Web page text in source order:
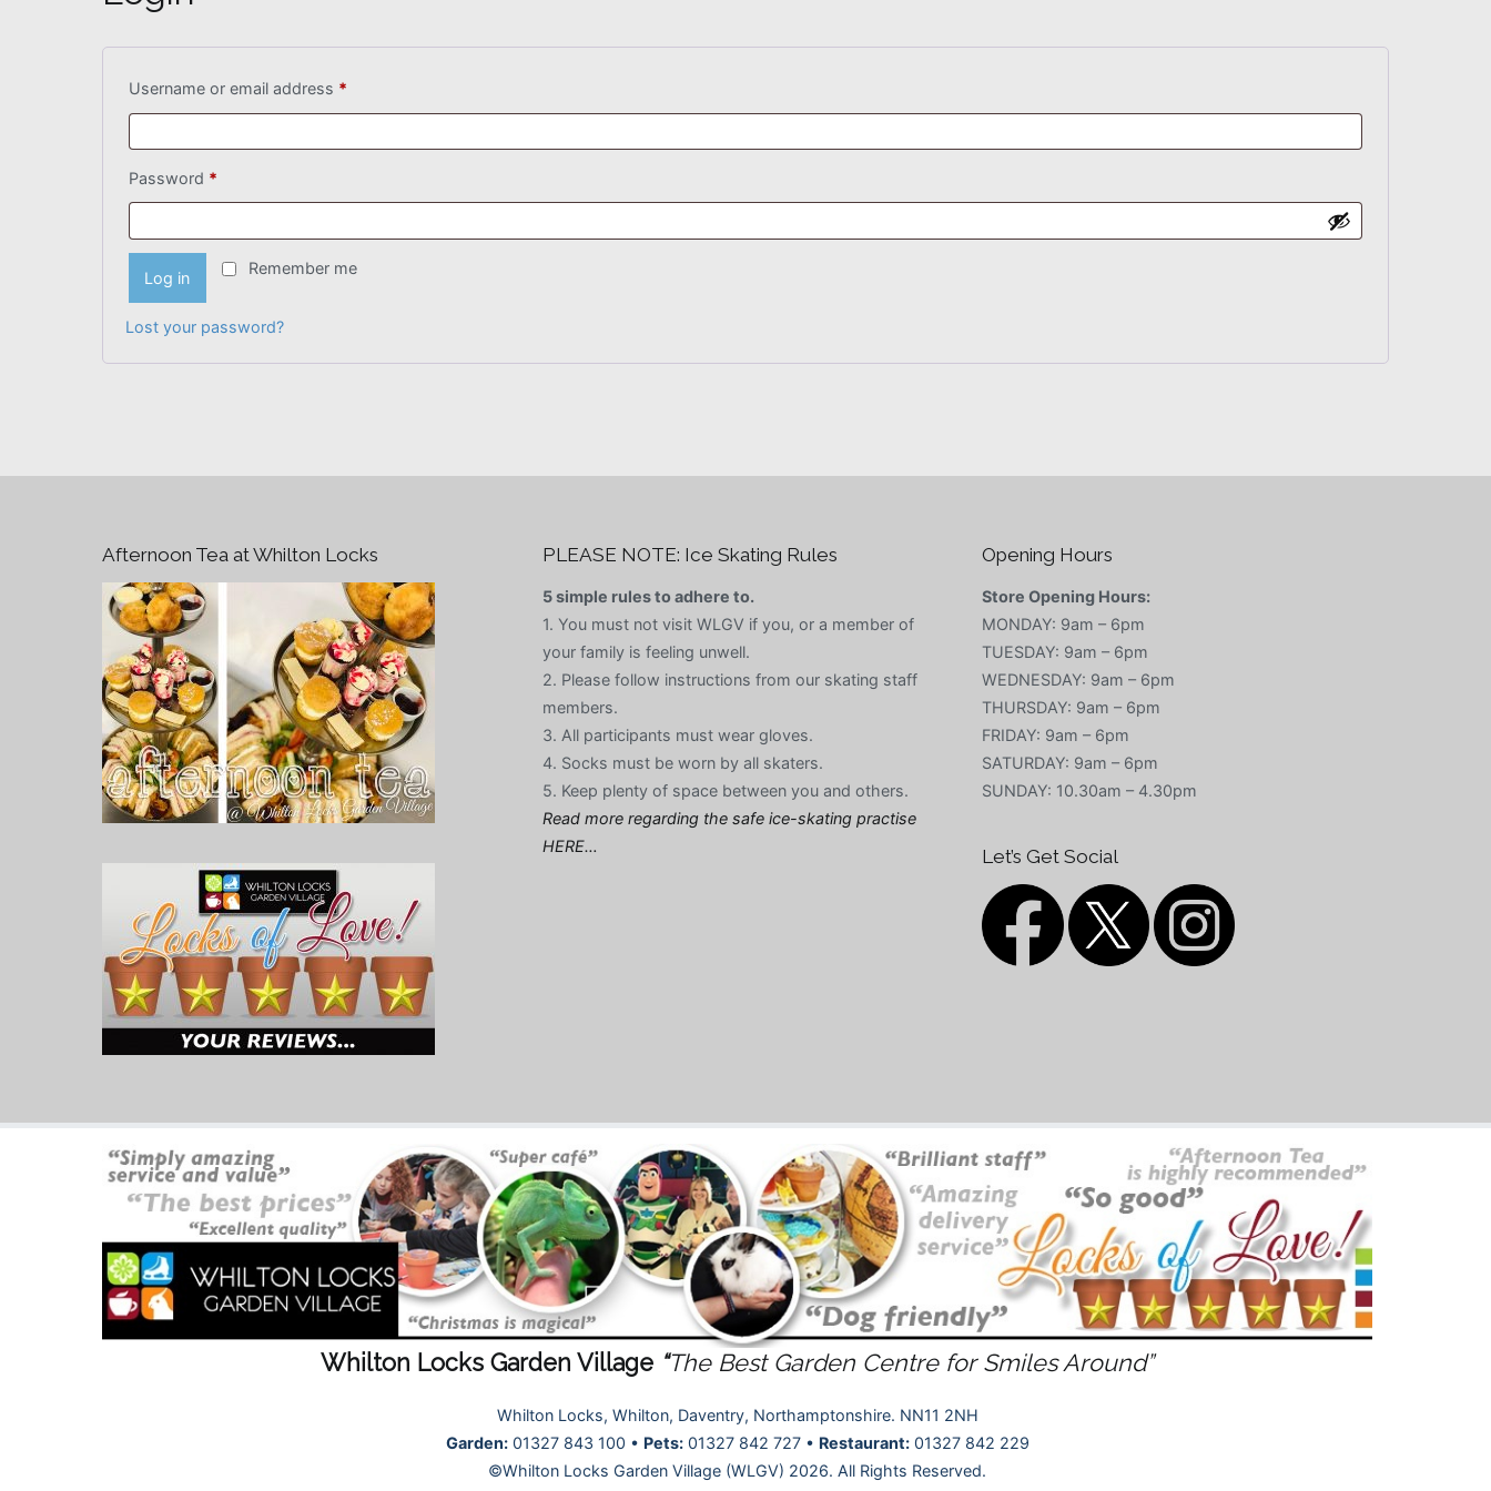
Username or email address *
Password *
Remember me
Log in
Lost your password?
Afternoon Tea at Whilton Locks PLEASE NOTE: Ice Skating Rules
5 simple rules to adhere to.
1. You must not visit WLGV if you, or a member of
your family is feeling unwell.
2. Please follow instructions from our skating staff
members.
3. All participants must wear gloves.
4. Socks must be worn by all skaters.
5. Keep plenty of space between you and others.
Read more regarding the safe ice-skating practise
HERE…
Opening Hours
Store Opening Hours:
MONDAY: 9am – 6pm
TUESDAY: 9am – 6pm
WEDNESDAY: 9am – 6pm
THURSDAY: 9am – 6pm
FRIDAY: 9am – 6pm
SATURDAY: 9am – 6pm
SUNDAY: 10.30am – 4.30pm
Let’s Get Social
Whilton Locks Garden Village “The Best Garden Centre for Smiles Around”
Whilton Locks, Whilton, Daventry, Northamptonshire. NN11 2NH
Garden:01327 843 100 • Pets:01327 842 727 • Restaurant:01327 842 229
©Whilton Locks Garden Village (WLGV) 2026. All Rights Reserved.